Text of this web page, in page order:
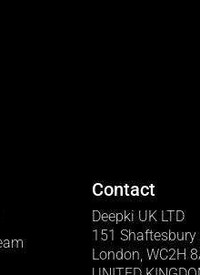
Contact
Deepki UK LTD
151 Shaftesbury
London, WC2H